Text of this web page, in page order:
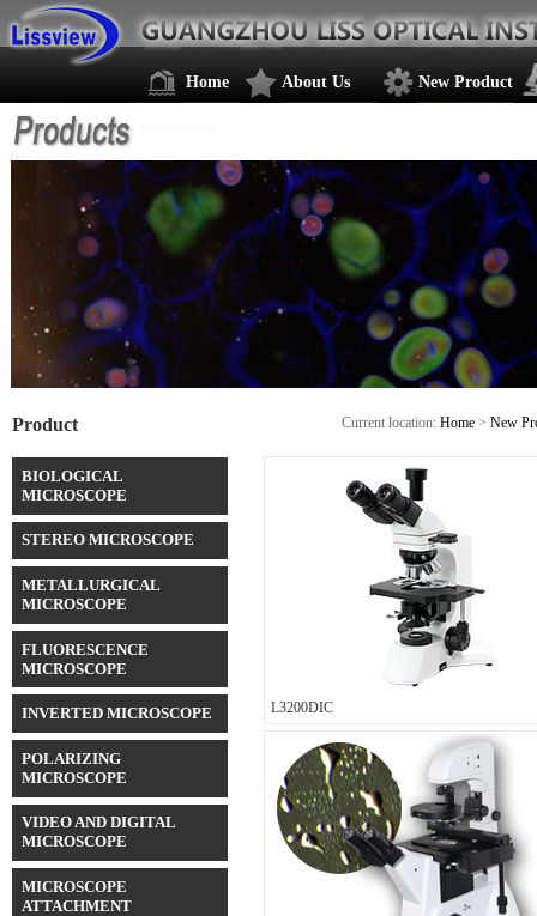
Home About Us New Product
Product
BIOLOGICAL
MICROSCOPE
STEREO MICROSCOPE
METALLURGICAL
MICROSCOPE
FLUORESCENCE
MICROSCOPE
INVERTED MICROSCOPE
POLARIZING
MICROSCOPE
VIDEO AND DIGITAL
MICROSCOPE
MICROSCOPE
ATTACHMENT
Current location: Home > New
L3200DIC